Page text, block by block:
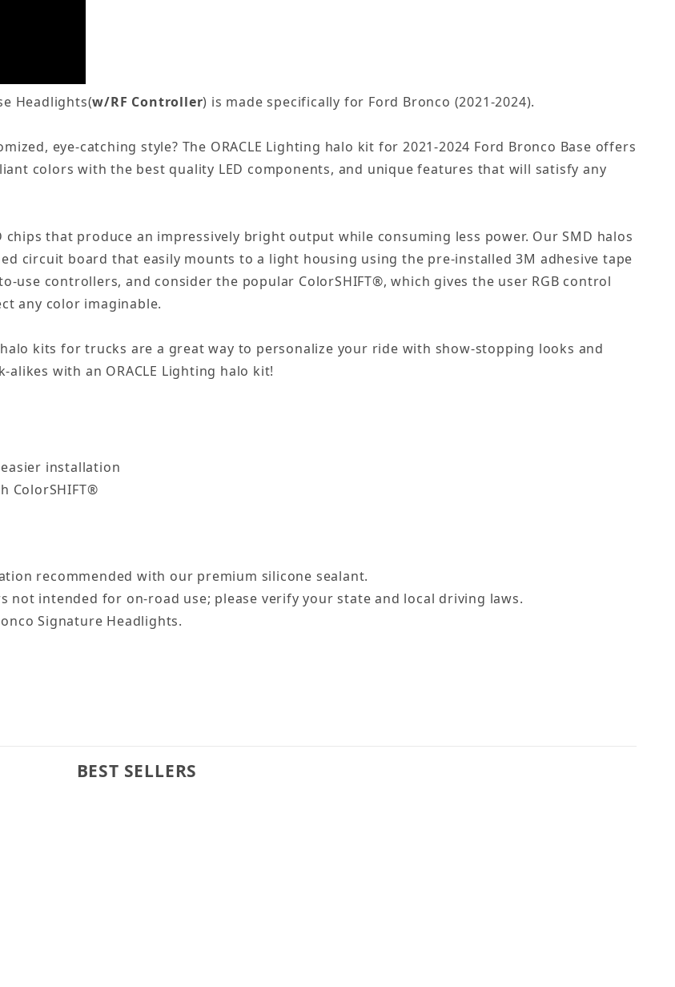
Headlights(w/RF Controller) is made specifically for Ford Bronco (2021-2024).
eye-catching style? The ORACLE Lighting halo kit for 2021-2024 Ford Bronco Base offers
colors with the best quality LED components, and unique features that will satisfy any
chips that produce an impressively bright output while consuming less power. Our SMD halos
circuit board that easily mounts to a light housing using the pre-installed 3M adhesive tape
use controllers, and consider the popular ColorSHIFT®, which gives the user RGB control
any color imaginable.
kits for trucks are a great way to personalize your ride with show-stopping looks and
with an ORACLE Lighting halo kit!
installation
ColorSHIFT®
recommended with our premium silicone sealant.
not intended for on-road use; please verify your state and local driving laws.
Signature Headlights.
BEST SELLERS